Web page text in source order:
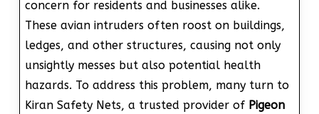
concern for residents and businesses alike.
These avian intruders often roost on buildings,
ledges, and other structures, causing not only
unsightly messes but also potential health
hazards. To address this problem, many turn to
Kiran Safety Nets, a trusted provider of Pigeon